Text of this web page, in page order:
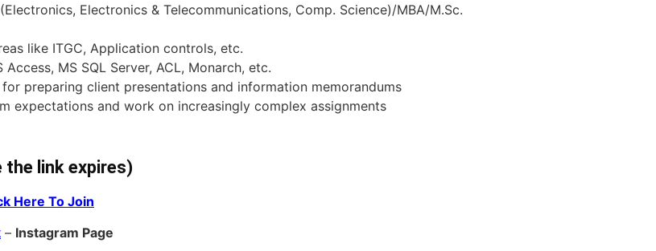
Electronics & Telecommunications, Comp. Science)/MBA/M.Sc.
like ITGC, Application controls, etc.
MS SQL Server, ACL, Monarch, etc.
preparing client presentations and information memorandums
expectations and work on increasingly complex assignments
link expires)
Here To Join
– Instagram Page